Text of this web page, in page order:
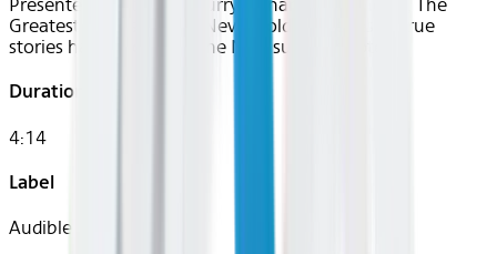
Presented by Stephen Curry’s Unanimous Media, The
Greatest Sports Stories Never Told is a series of true
stories hand-picked by the NBA super-shooter.
Duration
4:14
Label
Audible